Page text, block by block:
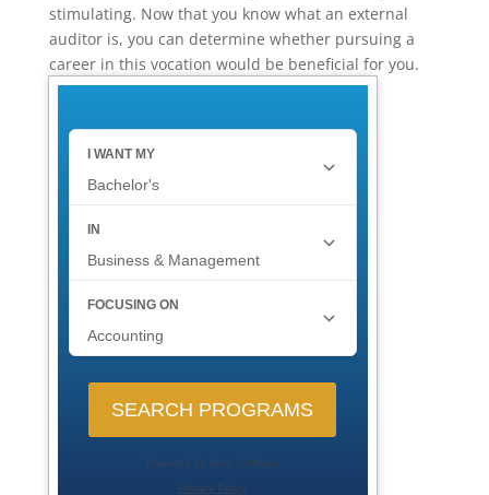
stimulating. Now that you know what an external
auditor is, you can determine whether pursuing a
career in this vocation would be beneficial for you.